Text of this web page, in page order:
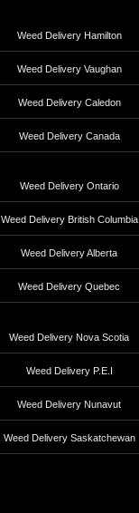
Weed Delivery Hamilton
Weed Delivery Vaughan
Weed Delivery Caledon
Weed Delivery Canada
Weed Delivery Ontario
Weed Delivery British Columbia
Weed Delivery Alberta
Weed Delivery Quebec
Weed Delivery Nova Scotia
Weed Delivery P.E.I
Weed Delivery Nunavut
Weed Delivery Saskatchewan